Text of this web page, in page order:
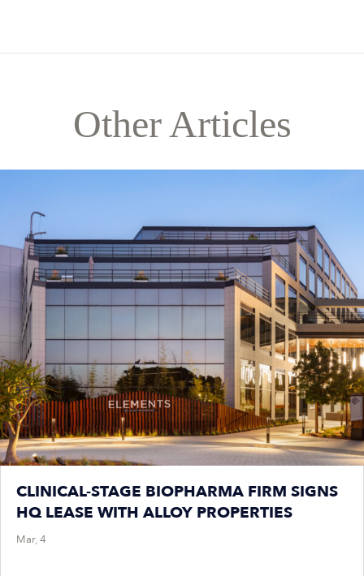
Other Articles
CLINICAL-STAGE BIOPHARMA FIRM SIGNS
HQ LEASE WITH ALLOY PROPERTIES
Mar, 4